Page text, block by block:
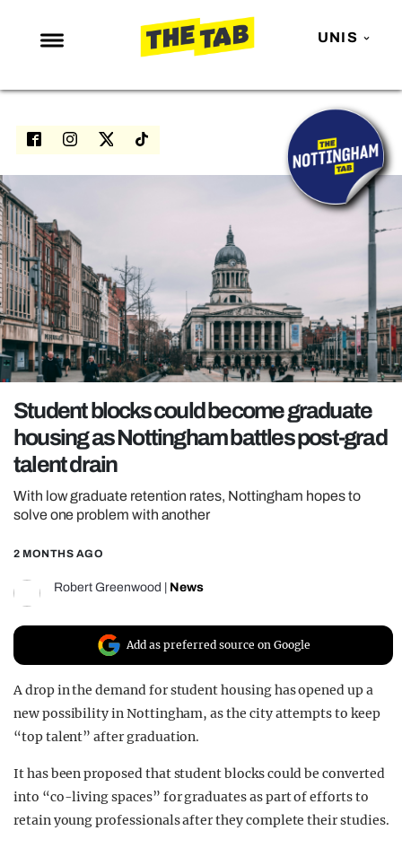
UNIS
NEWS
ENTERTAINMENT
TRENDS
GAMING
POLITICS
OPINION
REALITY SHRINE
FILM SHRINE
UNIVERSITIES
Student blocks could become graduate
housing as Nottingham battles post-grad
talent drain
With low graduate retention rates, Nottingham hopes to
solve one problem with another
2 MONTHS AGO
Robert Greenwood News
Add as preferred source on Google
A drop in the demand for student housing has opened up a
new possibility in Nottingham, as the city attempts to keep
“top talent” after graduation.
It has been proposed that student blocks could be converted
into “co-living spaces” for graduates as part of efforts to
retain young professionals after they complete their studies.